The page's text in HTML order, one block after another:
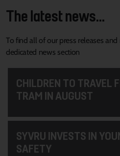
The latest news...
To find all of our press releases
dedicated news section
CHILDREN TO TRAVEL
TRAM IN AUGUST
SYVRU INVESTS IN
SAFETY